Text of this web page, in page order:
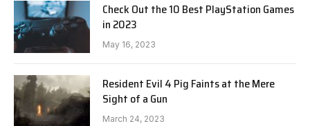
Check Out the 10 Best PlayStation Games
in 2023
May 16, 2023
Resident Evil 4 Pig Faints at the Mere
Sight of a Gun
March 24, 2023